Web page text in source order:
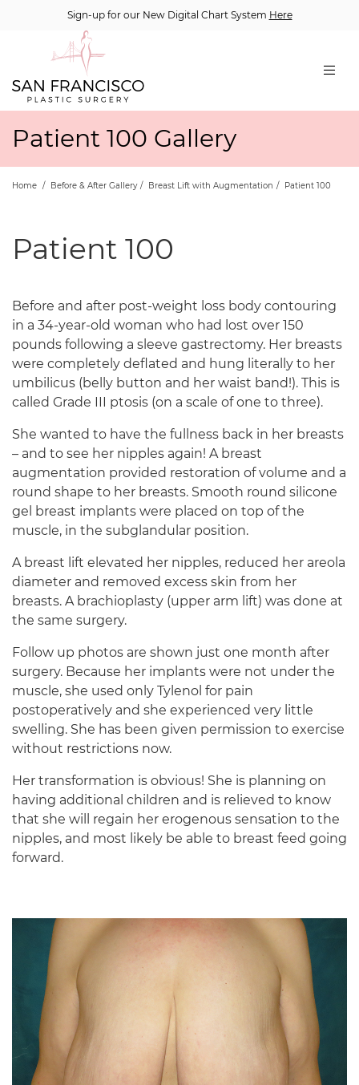
Sign-up for our New Digital Chart System Here
Patient 100 Gallery
Home / Before & After Gallery / Breast Lift with Augmentation / Patient 100
Patient 100
Before and after post-weight loss body contouring
in a 34-year-old woman who had lost over 150
pounds following a sleeve gastrectomy. Her breasts
were completely deflated and hung literally to her
umbilicus (belly button and her waist band!). This is
called Grade III ptosis (on a scale of one to three).
She wanted to have the fullness back in her breasts
– and to see her nipples again! A breast
augmentation provided restoration of volume and a
round shape to her breasts. Smooth round silicone
gel breast implants were placed on top of the
muscle, in the subglandular position.
A breast lift elevated her nipples, reduced her areola
diameter and removed excess skin from her
breasts. A brachioplasty (upper arm lift) was done at
the same surgery.
Follow up photos are shown just one month after
surgery. Because her implants were not under the
muscle, she used only Tylenol for pain
postoperatively and she experienced very little
swelling. She has been given permission to exercise
without restrictions now.
Her transformation is obvious! She is planning on
having additional children and is relieved to know
that she will regain her erogenous sensation to the
nipples, and most likely be able to breast feed going
forward.